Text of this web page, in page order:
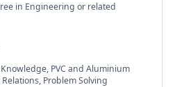
in Engineering or related
PVC and Aluminium
Problem Solving